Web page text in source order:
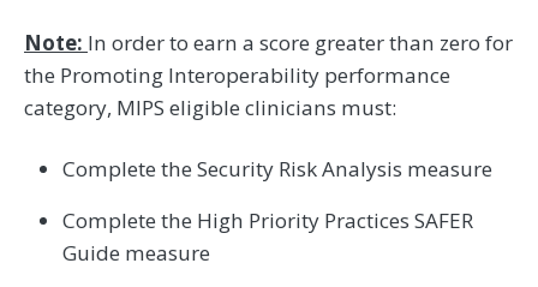
Note: In order to earn a score greater than zero for
the Promoting Interoperability performance
category, MIPS eligible clinicians must:
Complete the Security Risk Analysis measure
Complete the High Priority Practices SAFER
Guide measure